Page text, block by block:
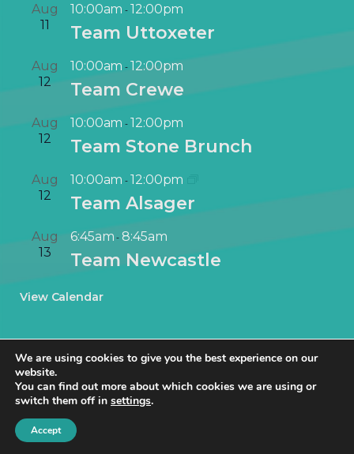
Aug
11
10:00am -12:00pm
Team Uttoxeter
Aug
12
10:00am -12:00pm
Team Crewe
Aug
12
10:00am -12:00pm
Team Stone Brunch
Aug
12
10:00am -12:00pm
Team Alsager
Aug
13
6:45am-8:45am
Team Newcastle
View Calendar
© NetworkIN Ltd 2019 – 2025 · Created in Staffordshire by
We are using cookies to give you the best experience on our
website.
You can find out more about which cookies we are using or
switch them off in settings.
Accept